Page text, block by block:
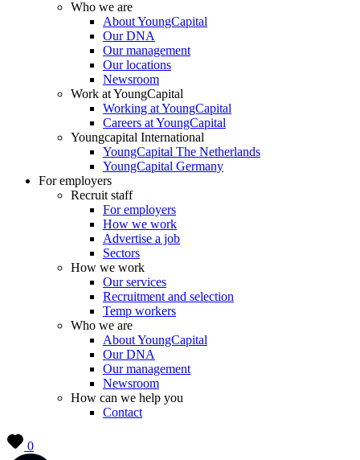
Who we are
About YoungCapital
Our DNA
Our management
Our locations
Newsroom
Work at YoungCapital
Working at YoungCapital
Careers at YoungCapital
Youngcapital International
YoungCapital The Netherlands
YoungCapital Germany
For employers
Recruit staff
For employers
How we work
Advertise a job
Sectors
How we work
Our services
Recruitment and selection
Temp workers
Who we are
About YoungCapital
Our DNA
Our management
Newsroom
How can we help you
Contact
0